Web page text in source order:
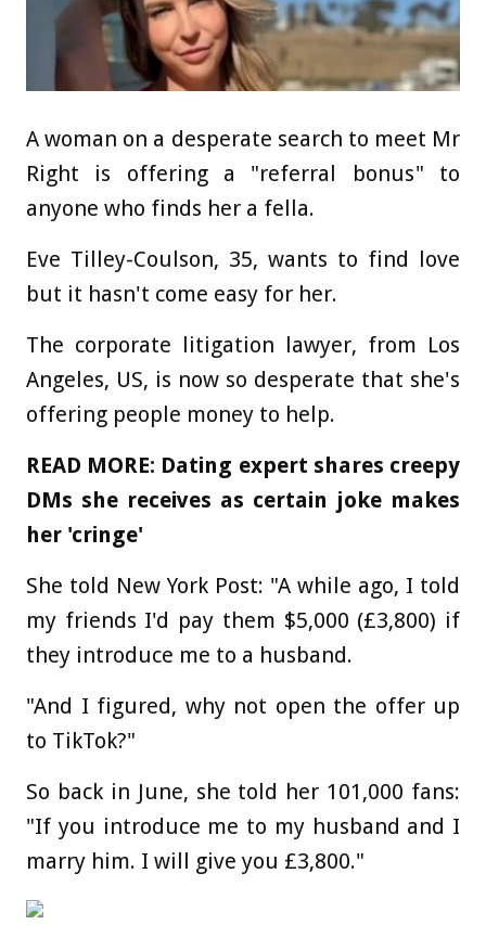
A woman on a desperate search to meet Mr
Right is offering a "referral bonus" to
anyone who finds her a fella.
Eve Tilley-Coulson, 35, wants to find love
but it hasn't come easy for her.
The corporate litigation lawyer, from Los
Angeles, US, is now so desperate that she's
offering people money to help.
READ MORE: Dating expert shares creepy
DMs she receives as certain joke makes
her 'cringe'
She told New York Post: "A while ago, I told
my friends I'd pay them $5,000 (£3,800) if
they introduce me to a husband.
"And I figured, why not open the offer up
to TikTok?"
So back in June, she told her 101,000 fans:
"If you introduce me to my husband and I
marry him. I will give you £3,800."